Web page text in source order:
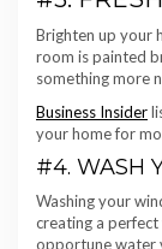
Brighten up your
room is painted
something more
Business Insider
your home for
#4. WASH
Washing your
creating a
opportune water